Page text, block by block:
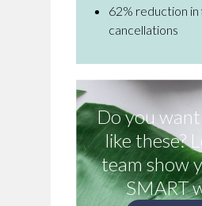
62% reduction in
cancellations
Do you
like these?
team show
SMART